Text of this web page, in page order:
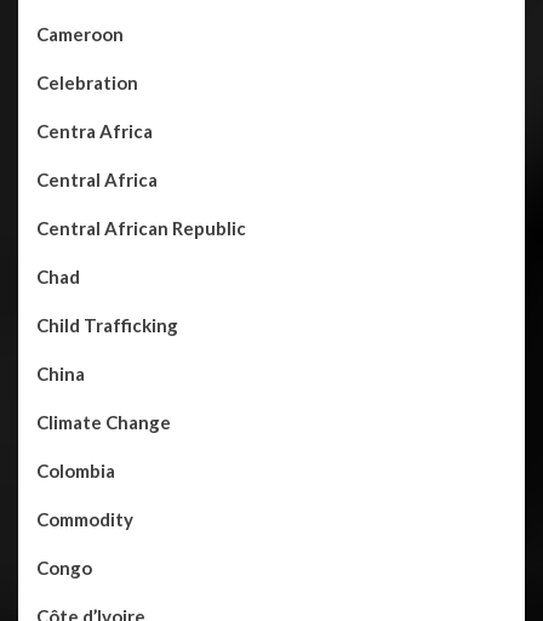
Cameroon
Celebration
Centra Africa
Central Africa
Central African Republic
Chad
Child Trafficking
China
Climate Change
Colombia
Commodity
Congo
Côte d’Ivoire